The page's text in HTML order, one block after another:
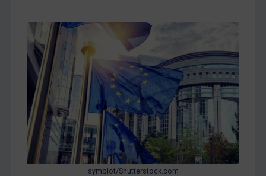
China
DRC
Egypt
Yugoslavia
Iran
Iraq
Liberia
symbiot/Shutterstock.com